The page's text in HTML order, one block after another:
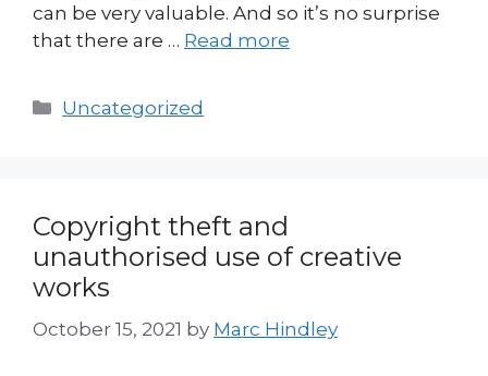
can be very valuable. And so it’s no surprise
that there are … Read more
Categories
Uncategorized
Copyright theft and
unauthorised use of creative
works
October 15, 2021 by Marc Hindley